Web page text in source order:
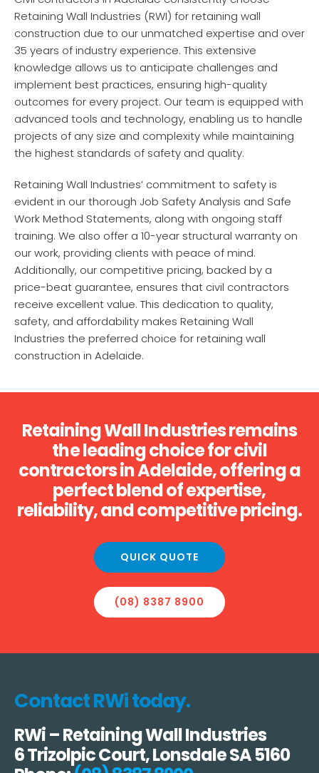
Retaining Wall Industries (RWI) for retaining wall
construction due to our unmatched expertise and over
35 years of industry experience. This extensive
knowledge allows us to anticipate challenges and
implement best practices, ensuring high-quality
outcomes for every project. Our team is equipped with
advanced tools and technology, enabling us to handle
projects of any size and complexity while maintaining
the highest standards of safety and quality.
Retaining Wall Industries’ commitment to safety is
evident in our thorough Job Safety Analysis and Safe
Work Method Statements, along with ongoing staff
training. We also offer a 10-year structural warranty on
our work, providing clients with peace of mind.
Additionally, our competitive pricing, backed by a
price-beat guarantee, ensures that civil contractors
receive excellent value. This dedication to quality,
safety, and affordability makes Retaining Wall
Industries the preferred choice for retaining wall
construction in Adelaide.
Retaining Wall Industries remains
the leading choice for civil
contractors in Adelaide, offering a
perfect blend of expertise,
reliability, and competitive pricing.
QUICK QUOTE
(08) 8387 8900
Contact RWi today.
RWi – Retaining Wall Industries
6 Trizolpic Court, Lonsdale SA 5160